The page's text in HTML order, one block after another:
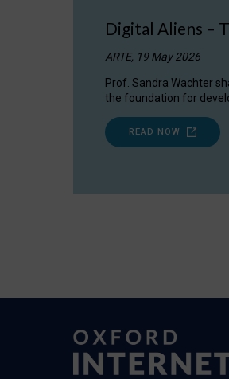
Digital Aliens –
ARTE, 19 May 2026
Prof. Sandra Wachter
the foundation for
READ NOW